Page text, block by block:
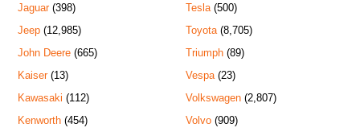
Jaguar(398)
Jeep (12,985)
John Deere (665)
Kaiser(13)
Kawasaki (112)
Kenworth (454)
Tesla(500)
Toyota(8,705)
Triumph(89)
Vespa(23)
Volkswagen(2,807)
Volvo(909)